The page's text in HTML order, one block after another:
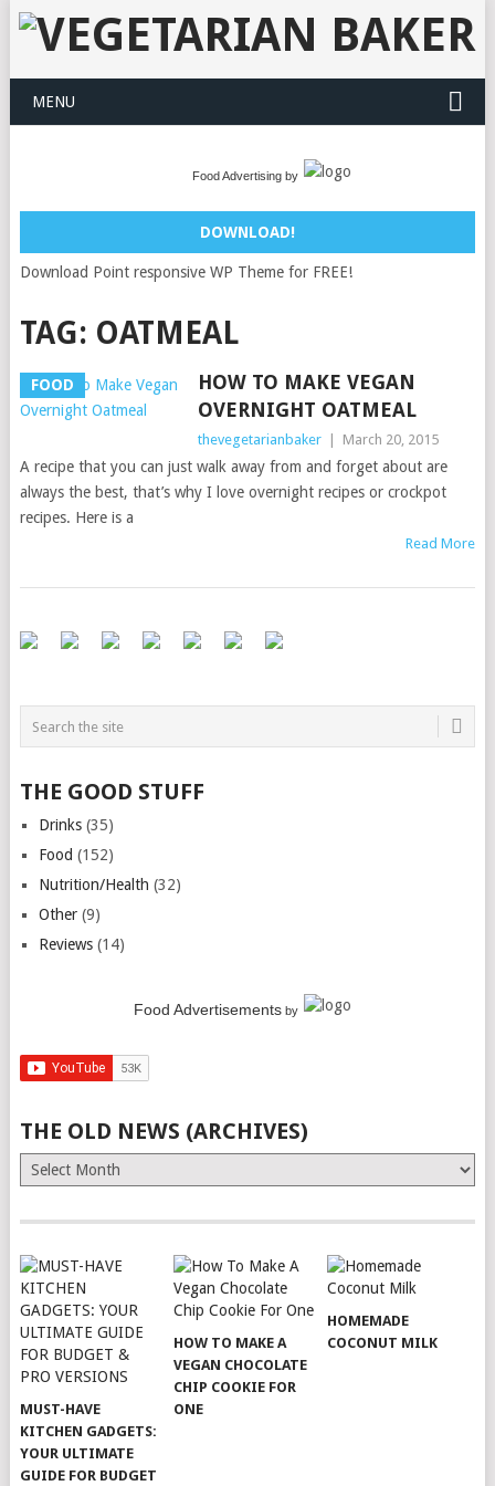
MENU
Food Advertising by
DOWNLOAD!
Download Point responsive WP Theme for FREE!
TAG: OATMEAL
FOOD
HOW TO MAKE VEGAN
OVERNIGHT OATMEAL
thevegetarianbaker March 20, 2015
A recipe that you can just walk away from and forget about are
always the best, that’s why I love overnight recipes or crockpot
recipes. Here is a
Read More
THE GOOD STUFF
Drinks(35)
Food (152)
Nutrition/Health (32)
Other(9)
Reviews(14)
Food Advertisementsby
THE OLD NEWS (ARCHIVES)
The
Old
(Archives)
MUST-HAVE
KITCHEN GADGETS:
YOUR ULTIMATE
GUIDE FOR BUDGET
HOW TO MAKE A
VEGAN CHOCOLATE
CHIP COOKIE FOR
ONE
HOMEMADE
COCONUT MILK